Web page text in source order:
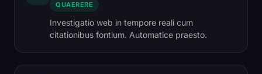
QUAERERE
Investigatio web in tempore reali cum
citationibus fontium. Automatice praesto.